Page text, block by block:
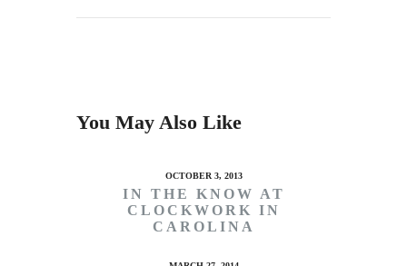
You May Also Like
OCTOBER 3, 2013
IN THE KNOW AT
CLOCKWORK IN
CAROLINA